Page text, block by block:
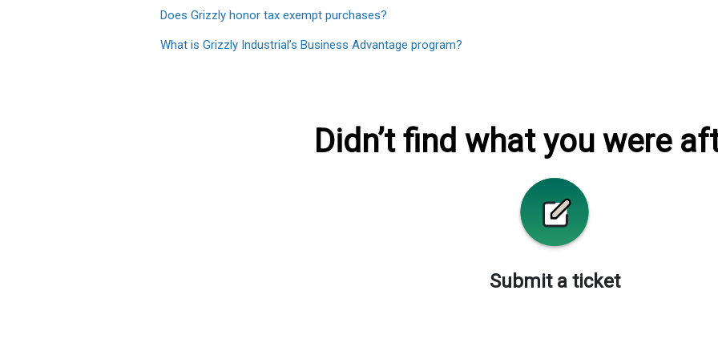
Does Grizzly honor tax exempt purchases?
What is Grizzly Industrial’s Business Advantage program?
Didn’t find what you were
Submit a ticket